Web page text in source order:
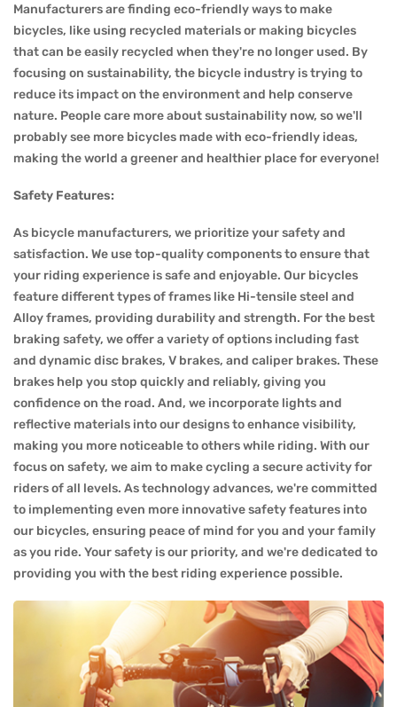
Manufacturers are finding eco-friendly ways to make
bicycles, like using recycled materials or making bicycles
that can be easily recycled when they're no longer used. By
focusing on sustainability, the bicycle industry is trying to
reduce its impact on the environment and help conserve
nature. People care more about sustainability now, so we'll
probably see more bicycles made with eco-friendly ideas,
making the world a greener and healthier place for everyone!
Safety Features:
As bicycle manufacturers, we prioritize your safety and
satisfaction. We use top-quality components to ensure that
your riding experience is safe and enjoyable. Our bicycles
feature different types of frames like Hi-tensile steel and
Alloy frames, providing durability and strength. For the best
braking safety, we offer a variety of options including fast
and dynamic disc brakes, V brakes, and caliper brakes. These
brakes help you stop quickly and reliably, giving you
confidence on the road. And, we incorporate lights and
reflective materials into our designs to enhance visibility,
making you more noticeable to others while riding. With our
focus on safety, we aim to make cycling a secure activity for
riders of all levels. As technology advances, we're committed
to implementing even more innovative safety features into
our bicycles, ensuring peace of mind for you and your family
as you ride. Your safety is our priority, and we're dedicated to
providing you with the best riding experience possible.